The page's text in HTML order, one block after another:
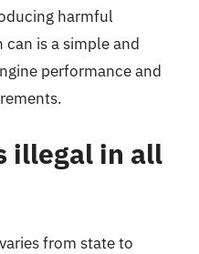
harmful
can is a simple and
performance and
illegal in all
from state to